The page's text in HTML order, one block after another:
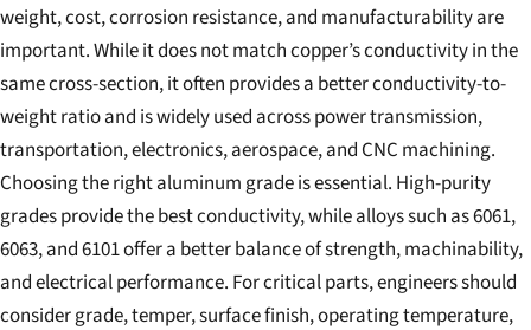
weight, cost, corrosion resistance, and manufacturability are
important. While it does not match copper’s conductivity in the
same cross-section, it often provides a better conductivity-to-
weight ratio and is widely used across power transmission,
transportation, electronics, aerospace, and CNC machining.
Choosing the right aluminum grade is essential. High-purity
grades provide the best conductivity, while alloys such as 6061,
6063, and 6101 offer a better balance of strength, machinability,
and electrical performance. For critical parts, engineers should
consider grade, temper, surface finish, operating temperature,